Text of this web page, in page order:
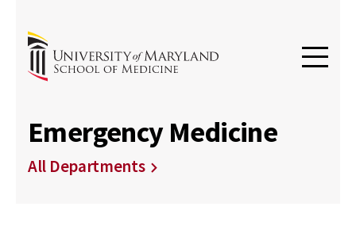
Emergency Medicine
All Departments